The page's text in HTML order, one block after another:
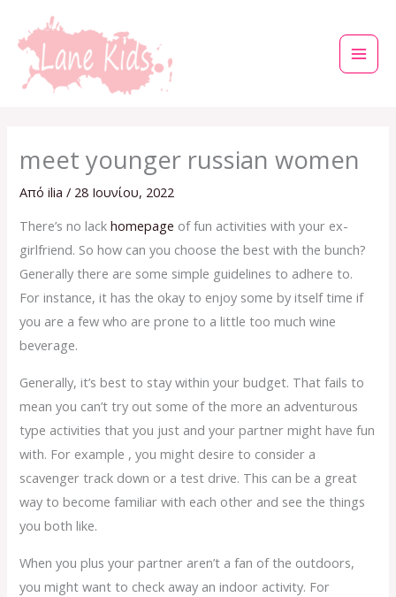
στο
περιεχόμενο
meet younger russian women
Απόilia/ 28 Ιουνίου, 2022
There’s no lackhomepage of fun activities with your ex-
girlfriend. So how can you choose the best with the bunch?
Generally there are some simple guidelines to adhere to.
For instance, it has the okay to enjoy some by itself time if
you are a few who are prone to a little too much wine
beverage.
Generally, it’s best to stay within your budget. That fails to
mean you can’t try out some of the more an adventurous
type activities that you just and your partner might have fun
with. For example , you might desire to consider a
scavenger track down or a test drive. This can be a great
way to become familiar with each other and see the things
you both like.
When you plus your partner aren’t a fan of the outdoors,
you might want to check away an indoor activity. For